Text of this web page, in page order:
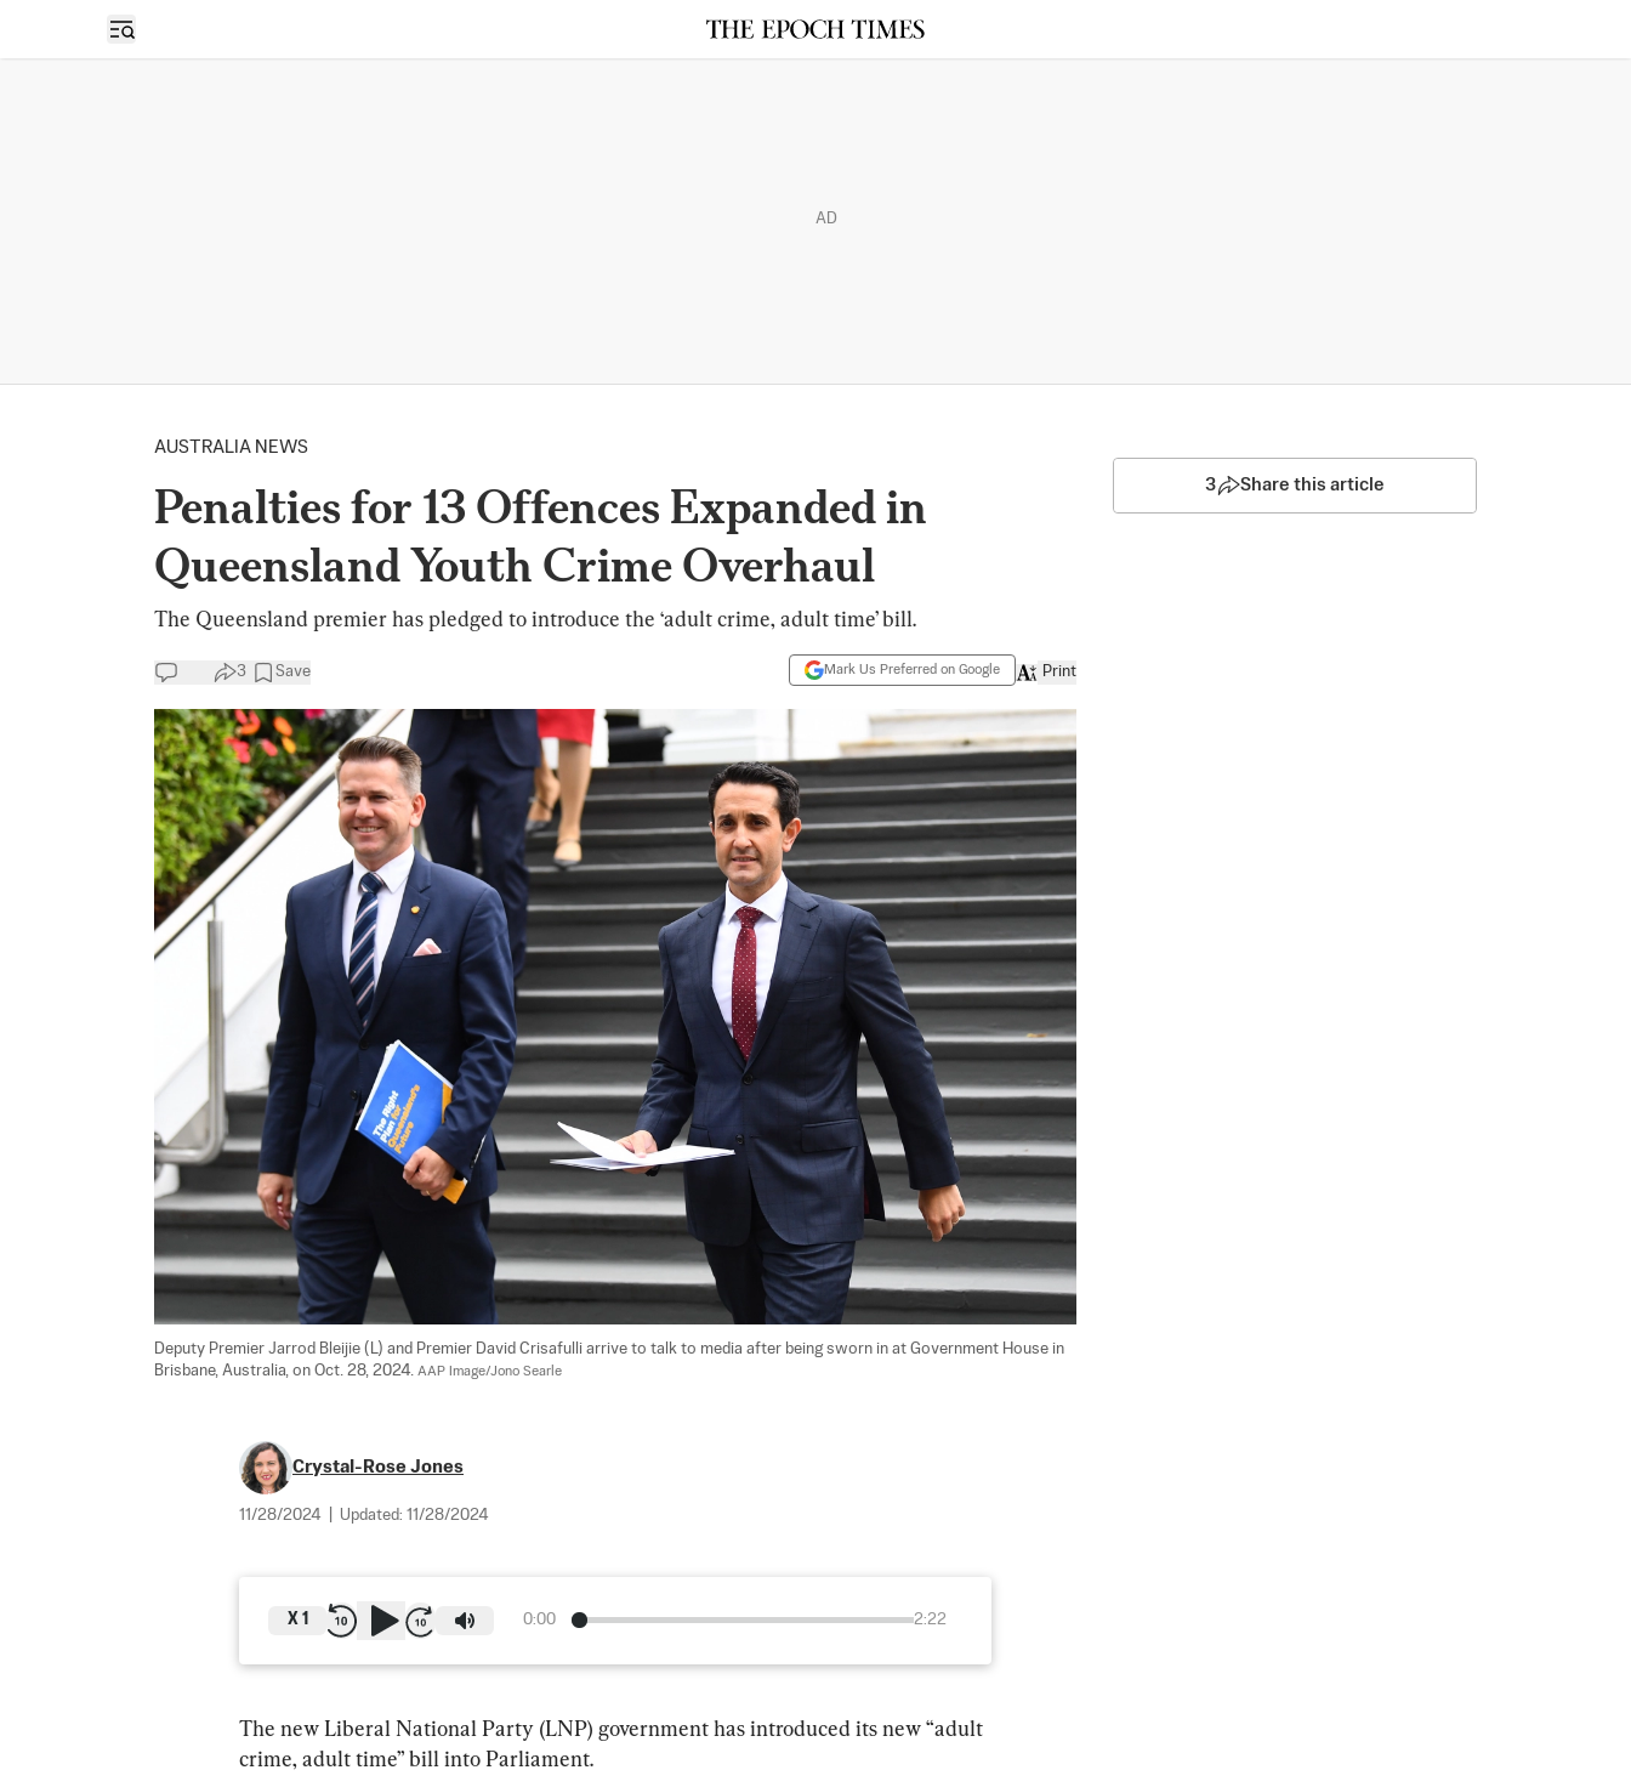
Open sidebar
AD
AUSTRALIA NEWS
Penalties for 13 Offences Expanded in
Queensland Youth Crime Overhaul
The Queensland premier has pledged to introduce the ‘adult crime, adult time’ bill.
3 Save Mark Us Preferred on Google Print
Deputy Premier Jarrod Bleijie (L) and Premier David Crisafulli arrive to talk to media after being sworn in at Government House in
Brisbane, Australia, on Oct. 28, 2024. AAP Image/Jono Searle
Crystal-Rose Jones
11/28/2024 Updated: 11/28/2024
0:00 2:22
X 1
The new Liberal National Party (LNP) government has introduced its new “adult
crime, adult time” bill into Parliament.
3 Share this article